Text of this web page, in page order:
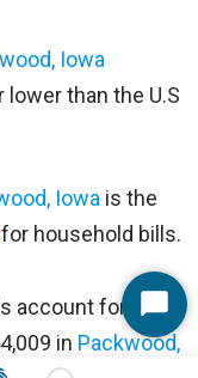
Iowa
lower than the U.S
Iowa is the
for household bills.
account for 28%
in Packwood,
Start
Chat